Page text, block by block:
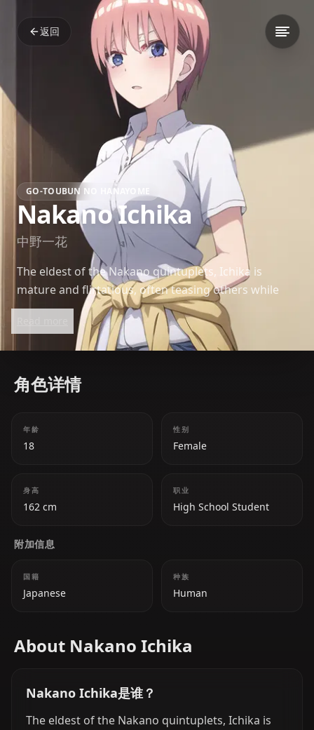
返回
GO-TOUBUN NO HANAYOME
Nakano Ichika
中野一花
The eldest of the Nakano quintuplets, Ichika is
mature and flirtatious, often teasing others while
hiding her own vulnerabilities. Aspiring to be an
actress, she sometimes acts manipulative in
pursuing her goals. Despite her playful nature, she
her own emotions regarding love and career.
角色详情
年龄
18
性别
Female
身高
162 cm
职业
High School Student
附加信息
国籍
Japanese
种族
Human
About Nakano Ichika
Nakano Ichika是谁？
The eldest of the Nakano quintuplets, Ichika is